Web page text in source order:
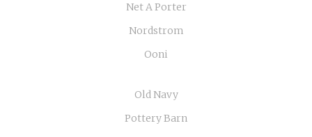
Net A Porter
Nordstrom
Ooni
Old Navy
Pottery Barn